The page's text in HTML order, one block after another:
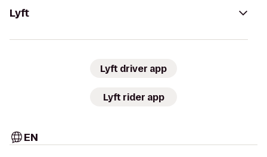
Lyft
Lyft driver app
Lyft rider app
EN